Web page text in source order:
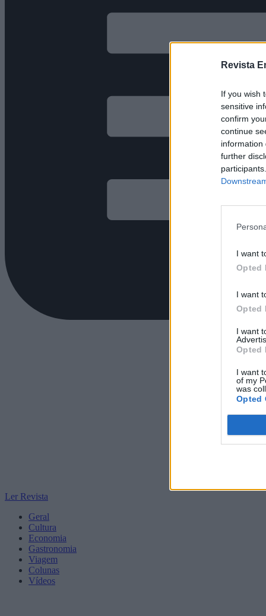
Revista
If you wish
sensitive
confirm
continue
information
further
I want
Opted
I want
Opted
I want
Opted
I want
of my
was
Opted
Ler Revista
Geral
Cultura
Economia
Gastronomia
Viagem
Colunas
Vídeos